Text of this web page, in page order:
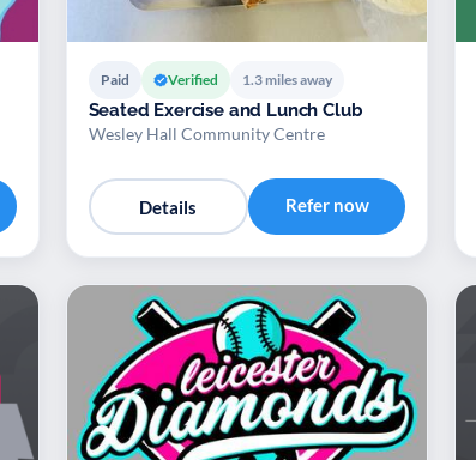
Paid Verified 1.3 miles away
Seated Exercise and Lunch Club
Wesley Hall Community Centre
Details Refer now